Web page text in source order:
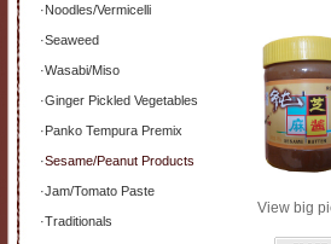
·Noodles/Vermicelli
·Seaweed
·Wasabi/Miso
·Ginger Pickled Vegetables
·Panko Tempura Premix
·Sesame/Peanut Products
·Jam/Tomato Paste
·Traditionals
View big